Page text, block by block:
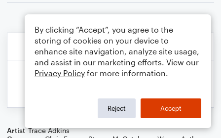
Artist Trace Adkins
By clicking “Accept”, you agree to the
storing of cookies on your device to
enhance site navigation, analyze site usage,
and assist in our marketing efforts. View our
Privacy Policy for more information.
Reject Accept